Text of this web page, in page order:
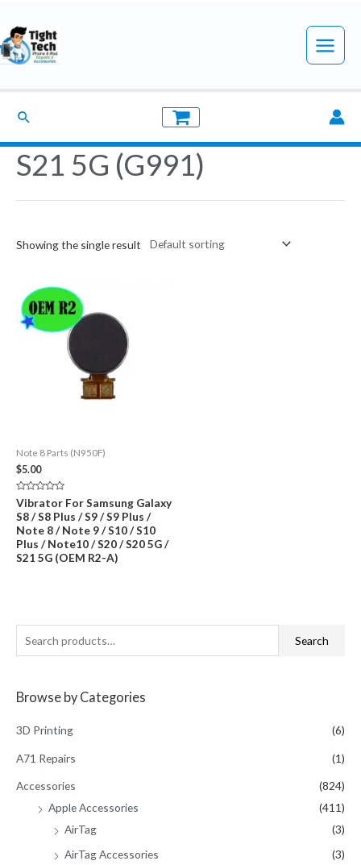
to
content
Main
Search
e
r
f
o
Search
Browse by Categories
3D Printing (6)
A71 Repairs (1)
Accessories
(824)
Apple Accessories
(411)
AirTag
(3)
AirTag Accessories
(3)
S21 5G (G991)
Showing the single result
Note 8 Parts (N950F)
$5.00
Rated
0
out
of
5
Vibrator For Samsung Galaxy
S8 / S8 Plus / S9 / S9 Plus /
Note 8 / Note 9 / S10 / S10
Plus / Note10 / S20 / S20 5G /
S21 5G (OEM R2-A)